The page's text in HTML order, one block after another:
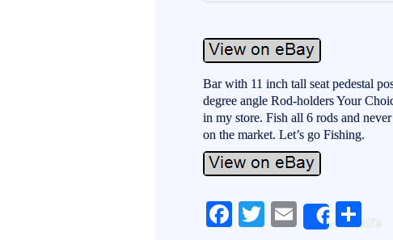
Bar with 11 inch tall seat pedestal
degree angle Rod-holders Your
in my store. Fish all 6 rods and
on the market. Let’s go Fishing.
Fa T
E
Share
S